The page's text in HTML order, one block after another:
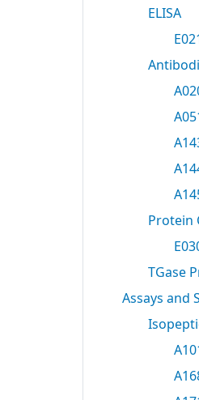
ELISA
Protein
TGase
Assays and